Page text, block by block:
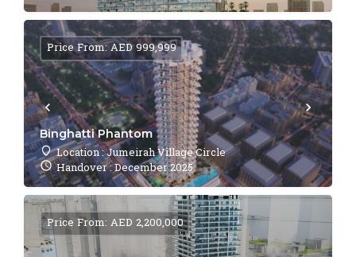
Binghatti Phantom
Location : Jumeirah Village Circle
Handover : December 2025
Price From: AED 999,999
Price From: AED 2,200,000